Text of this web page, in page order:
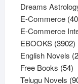
Dreams
E-Commerce 40
E-Commerce
EBOOKS 3902
English Novels
Free Books 5454
Telugu Novels